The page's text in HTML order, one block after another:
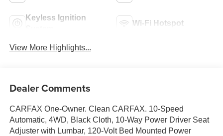
Keyless Ignition
Wi-Fi Hotspot
View More Highlights...
Dealer Comments
CARFAX One-Owner. Clean CARFAX. 10-Speed
Automatic, 4WD, Black Cloth, 10-Way Power Driver Seat
Adjuster with Lumbar, 120-Volt Bed Mounted Power